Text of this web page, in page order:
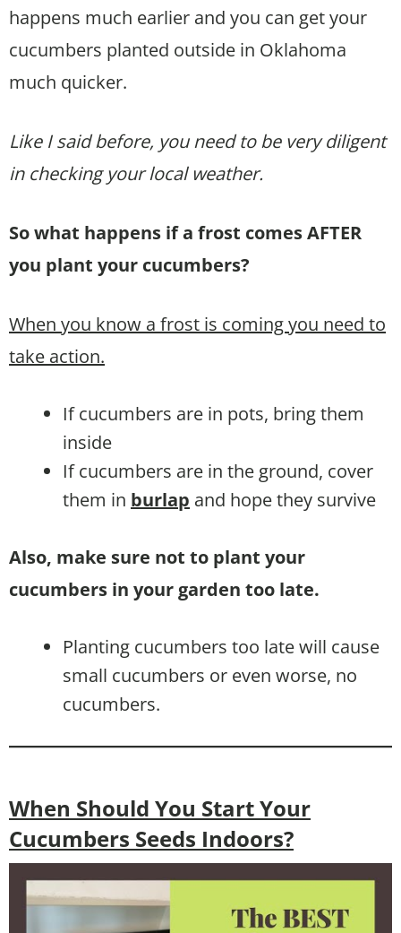
happens much earlier and you can get your
cucumbers planted outside in Oklahoma
much quicker.
Like I said before, you need to be very diligent
in checking your local weather.
So what happens if a frost comes AFTER
you plant your cucumbers?
When you know a frost is coming you need to
take action.
If cucumbers are in pots, bring them
inside
If cucumbers are in the ground, cover
them in burlap and hope they survive
Also, make sure not to plant your
cucumbers in your garden too late.
Planting cucumbers too late will cause
small cucumbers or even worse, no
cucumbers.
When Should You Start Your
Cucumbers Seeds Indoors?